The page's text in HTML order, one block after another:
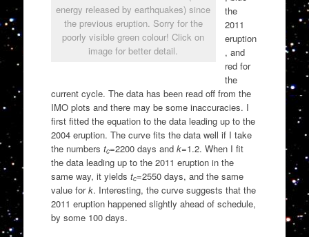
energy released by earthquakes) since
the previous eruption. Sorry for the
poorly visible green colour! Click on
image for better detail.
the
2011
eruption
, and
red for
the
current cycle. The data has been read off from the
IMO plots and there may be some inaccuracies. I
first fitted the equation to the data leading up to the
2004 eruption. The curve fits the data well if I take
the numbers tc=2200 days and k=1.2. When I fit
the data leading up to the 2011 eruption in the
same way, it yields tc=2550 days, and the same
value fork. Interesting, the curve suggests that the
2011 eruption happened slightly ahead of schedule,
by some 100 days.